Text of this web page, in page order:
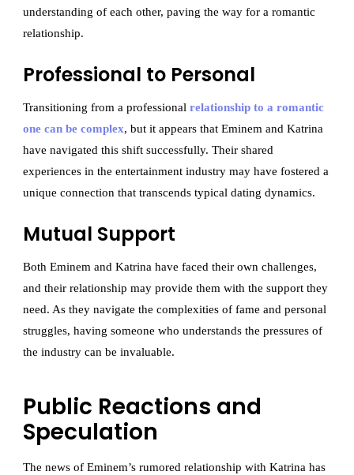
understanding of each other, paving the way for a romantic
relationship.
Professional to Personal
Transitioning from a professionalrelationship to a romantic
one can be complex, but it appears that Eminem and Katrina
have navigated this shift successfully. Their shared
experiences in the entertainment industry may have fostered a
unique connection that transcends typical dating dynamics.
Mutual Support
Both Eminem and Katrina have faced their own challenges,
and their relationship may provide them with the support they
need. As they navigate the complexities of fame and personal
struggles, having someone who understands the pressures of
the industry can be invaluable.
Public Reactions and
Speculation
The news of Eminem’s rumored relationship with Katrina has